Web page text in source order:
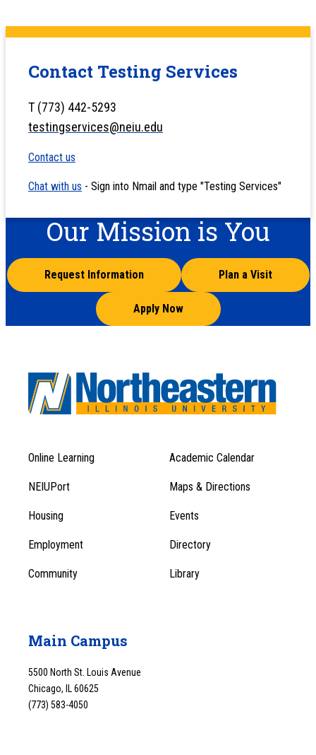
Contact Testing Services
T (773) 442-5293
testingservices@neiu.edu
Contact us
Chat with us - Sign into Nmail and type "Testing Services"
Our Mission is You
Request Information Plan a Visit
Apply Now
Footer
Menu
1
Footer
Menu
Online Learning Academic Calendar
NEIUPort Maps & Directions
Housing Events
Employment Directory
Community Library
Main Campus
5500 North St. Louis Avenue
Chicago, IL 60625
(773) 583-4050